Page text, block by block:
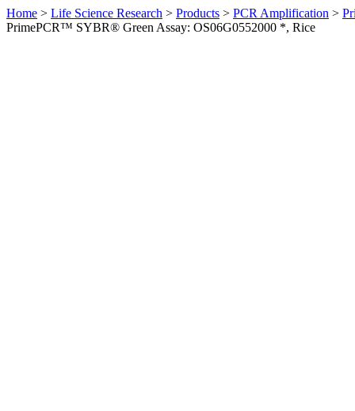
Home > Life Science Research > Products > PCR Amplification >
PrimePCR™ SYBR® Green Assay: OS06G0552000 *, Rice